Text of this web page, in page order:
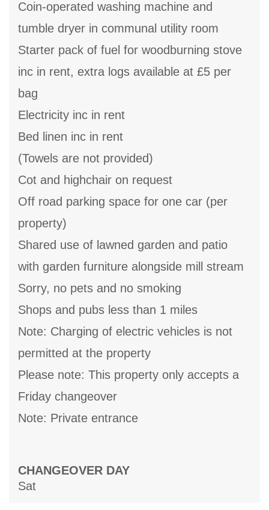
Coin-operated washing machine and
tumble dryer in communal utility room
Starter pack of fuel for woodburning stove
inc in rent, extra logs available at £5 per
bag
Electricity inc in rent
Bed linen inc in rent
(Towels are not provided)
Cot and highchair on request
Off road parking space for one car (per
property)
Shared use of lawned garden and patio
with garden furniture alongside mill stream
Sorry, no pets and no smoking
Shops and pubs less than 1 miles
Note: Charging of electric vehicles is not
permitted at the property
Please note: This property only accepts a
Friday changeover
Note: Private entrance
CHANGEOVER DAY
Sat